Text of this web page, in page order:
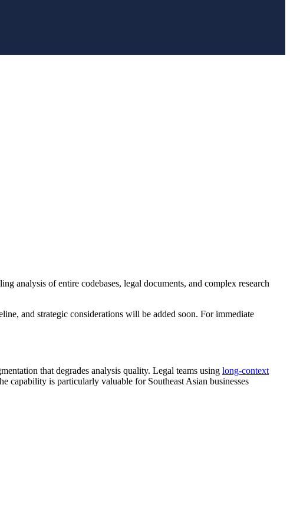
analysis of entire codebases, legal documents, and complex research
and strategic considerations will be added soon. For immediate
that degrades analysis quality. Legal teams using long-context
capability is particularly valuable for Southeast Asian businesses